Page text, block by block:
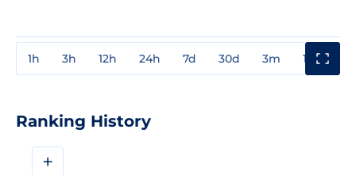
1h 3h 12h 24h 7d 30d 3m 1y
Ranking History
+